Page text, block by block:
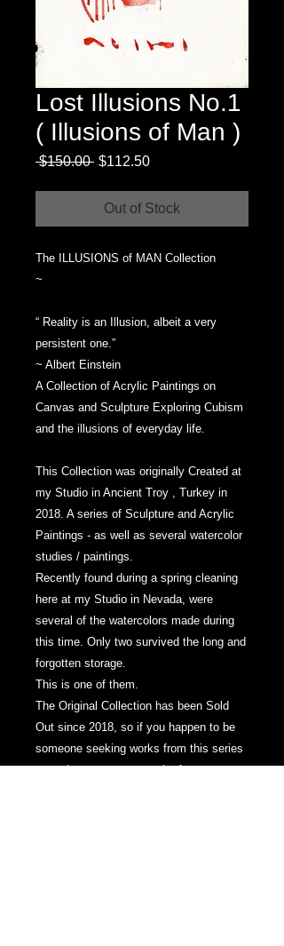
Lost Illusions No.1
( Illusions of Man )
$150.00 Regular
$112.50Sale
Out of Stock
The ILLUSIONS of MAN Collection
~
“ Reality is an Illusion, albeit a very
persistent one.”
~ Albert Einstein
A Collection of Acrylic Paintings on
Canvas and Sculpture Exploring Cubism
and the illusions of everyday life.
This Collection was originally Created at
my Studio in Ancient Troy , Turkey in
2018. A series of Sculpture and Acrylic
Paintings - as well as several watercolor
studies / paintings.
Recently found during a spring cleaning
here at my Studio in Nevada, were
several of the watercolors made during
this time. Only two survived the long and
forgotten storage.
This is one of them.
The Original Collection has been Sold
Out since 2018, so if you happen to be
someone seeking works from this series
- now is a great opportunity for two